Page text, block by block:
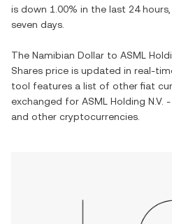
is down 1.00% in the last 24
seven days.
The Namibian Dollar to ASML
Shares price is updated in real-
tool features a list of other fiat
exchanged for ASML Holding N.V.
and other cryptocurrencies.